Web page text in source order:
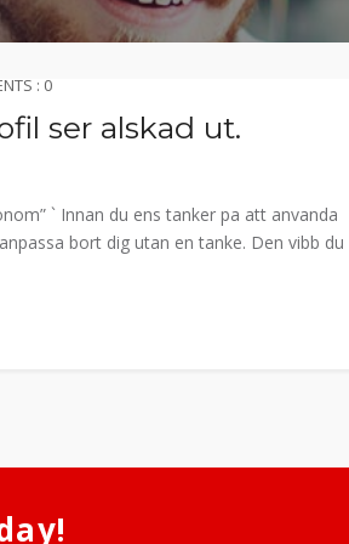
: 0
ser alskad ut.
` Innan du ens tanker pa att anvanda
bort dig utan en tanke. Den vibb du